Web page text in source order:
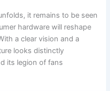
it remains to be seen
hardware will reshape
a clear vision and a
looks distinctly
its legion of fans